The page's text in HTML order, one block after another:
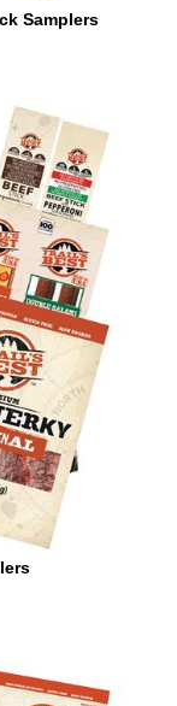
Samplers